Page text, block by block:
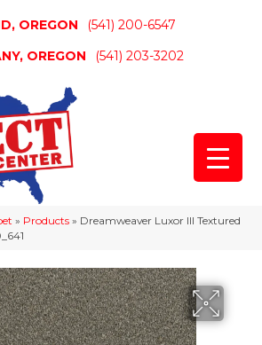
OREGON
(541) 200-6547
OREGON
(541) 203-3202
» Products » Dreamweaver Luxor III Textured